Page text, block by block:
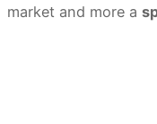
market and more a